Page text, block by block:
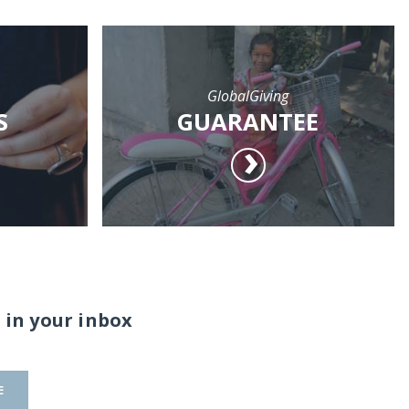
GlobalGiving
GUARANTEE
your inbox